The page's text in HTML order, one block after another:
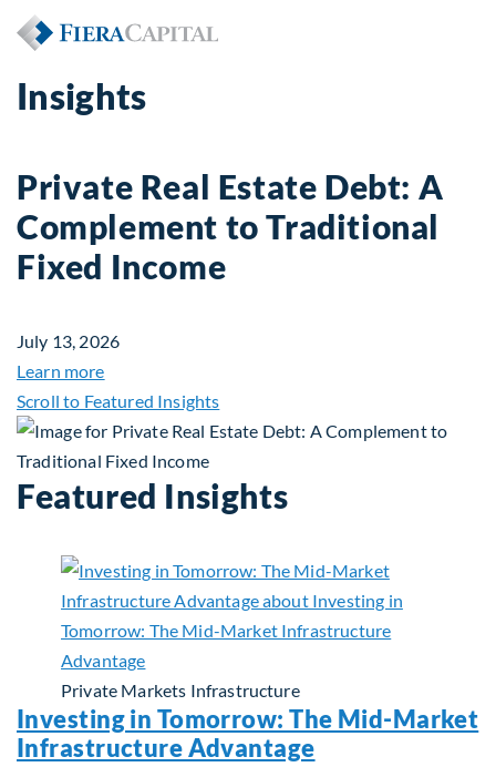
Insights
Private Real Estate Debt: A
Complement to Traditional
Fixed Income
July 13, 2026
Learn moreabout Private Real Estate Debt: A Complement
Scroll to Featured Insights
Featured Insights
Private Markets Infrastructure
Investing in Tomorrow: The Mid-Market
Infrastructure Advantage